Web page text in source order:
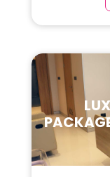
carefully